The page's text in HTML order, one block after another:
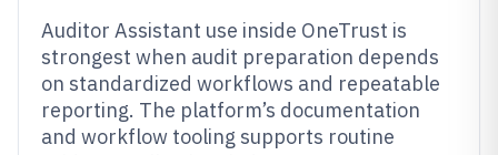
Auditor Assistant use inside OneTrust is
strongest when audit preparation depends
on standardized workflows and repeatable
reporting. The platform’s documentation
and workflow tooling supports routine